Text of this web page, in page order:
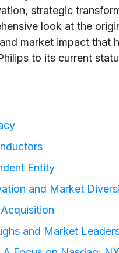
strategic
look at the
market impact that
to its current
Entity
and Market
and Market